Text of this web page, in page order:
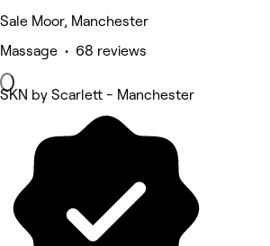
Sale Moor, Manchester
Massage • 68 reviews
SKN by Scarlett - Manchester